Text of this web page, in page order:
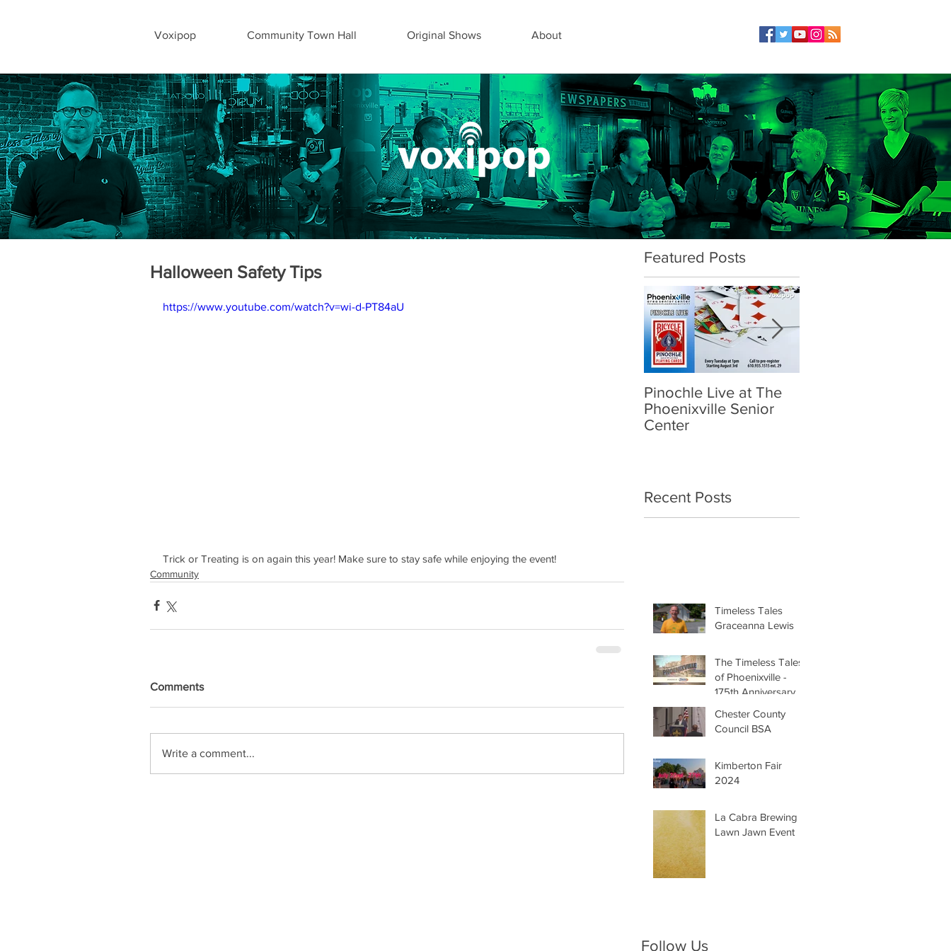
Voxipop Community Town Hall Original Shows About
Halloween Safety Tips
https://www.youtube.com/watch?v=wi-d-PT84aU
Trick or Treating is on again this year! Make sure to stay safe while enjoying the event!
Community
Comments
Write a comment...
Featured Posts
Pinochle Live at The
Phoenixville Senior
Center
Recent Posts
Timeless Tales
Graceanna Lewis
The Timeless Tales
of Phoenixville -
175th Anniversary
Chester County
Council BSA
Kimberton Fair
2024
La Cabra Brewing -
Lawn Jawn Event
Follow Us